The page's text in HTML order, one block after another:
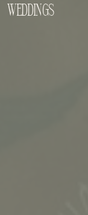
WEDDINGS